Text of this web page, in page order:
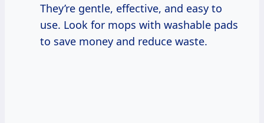
They’re gentle, effective, and easy to
use. Look for mops with washable pads
to save money and reduce waste.